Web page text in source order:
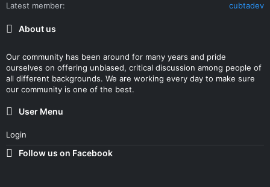
Latest member
cubtadev
About us
Our community has been around for many years and pride
ourselves on offering unbiased, critical discussion among people of
all different backgrounds. We are working every day to make sure
our community is one of the best.
User Menu
Login
Follow us on Facebook